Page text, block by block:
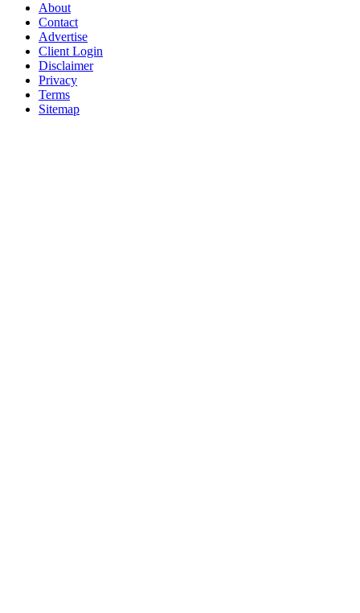
About
Contact
Advertise
Client Login
Disclaimer
Privacy
Terms
Sitemap